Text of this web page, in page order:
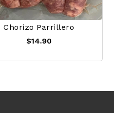
Chorizo Parrillero
$14.90